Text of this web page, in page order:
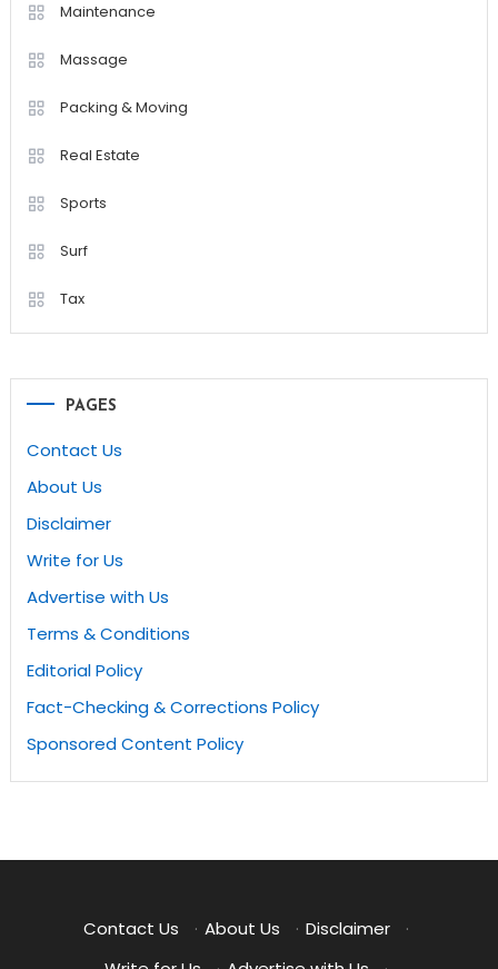
Maintenance
Massage
Packing & Moving
Real Estate
Sports
Surf
Tax
PAGES
Contact Us
About Us
Disclaimer
Write for Us
Advertise with Us
Terms & Conditions
Editorial Policy
Fact-Checking & Corrections Policy
Sponsored Content Policy
Contact Us · About Us · Disclaimer
·